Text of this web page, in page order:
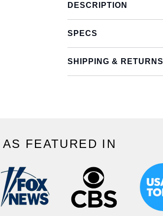
DESCRIPTION
SPECS
SHIPPING & RETURNS
AS FEATURED IN